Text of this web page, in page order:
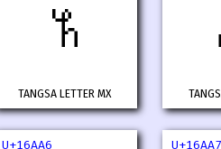
𖪟
TANGSA LETTER MX
U+16AA6 U+16AA7